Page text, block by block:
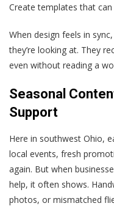
Create templates that
When design feels in
they’re looking at. They
even without reading a
Seasonal
Support
Here in southwest Ohio,
local events, fresh
again. But when
help, it often shows.
photos, or mismatched